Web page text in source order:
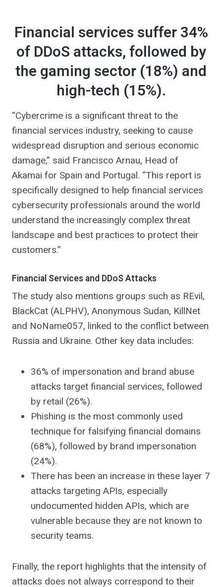
Financial services suffer 34%
of DDoS attacks, followed by
the gaming sector (18%) and
high-tech (15%).
“Cybercrime is a significant threat to the
financial services industry, seeking to cause
widespread disruption and serious economic
damage,” said Francisco Arnau, Head of
Akamai for Spain and Portugal. “This report is
specifically designed to help financial services
cybersecurity professionals around the world
understand the increasingly complex threat
landscape and best practices to protect their
customers.”
Financial Services and DDoS Attacks
The study also mentions groups such as REvil,
BlackCat (ALPHV), Anonymous Sudan, KillNet
and NoName057, linked to the conflict between
Russia and Ukraine. Other key data includes:
36% of impersonation and brand abuse
attacks target financial services, followed
by retail (26%).
Phishing is the most commonly used
technique for falsifying financial domains
(68%), followed by brand impersonation
(24%).
There has been an increase in these layer 7
attacks targeting APIs, especially
undocumented hidden APIs, which are
vulnerable because they are not known to
security teams.
Finally, the report highlights that the intensity of
attacks does not always correspond to their